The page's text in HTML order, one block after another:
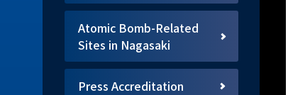
Atomic Bomb-Related
Sites in Nagasaki
Press Accreditation